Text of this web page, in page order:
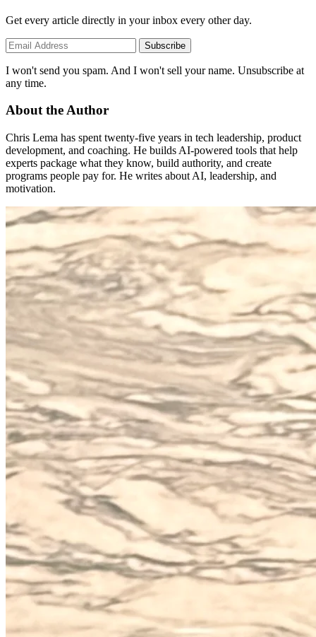
Get every article directly in your inbox every other day.
Subscribe
I won't send you spam. And I won't sell your name. Unsubscribe at
any time.
About the Author
Chris Lema has spent twenty-five years in tech leadership, product
development, and coaching. He builds AI-powered tools that help
experts package what they know, build authority, and create
programs people pay for. He writes about AI, leadership, and
motivation.